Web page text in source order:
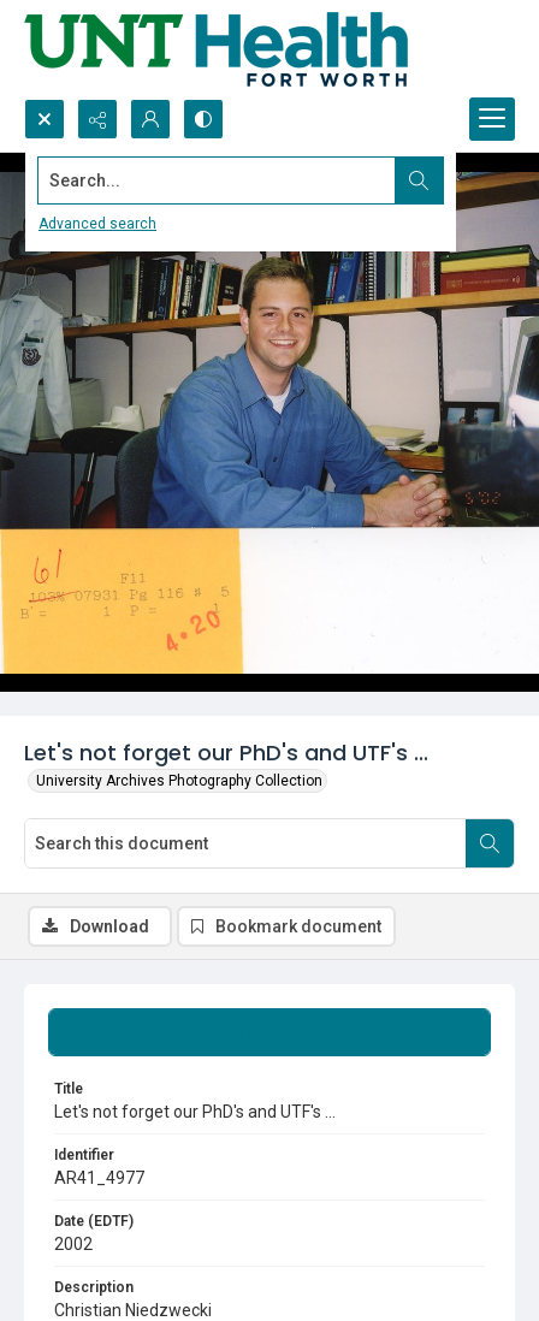
Search...
Advanced search
Let's not forget our PhD's and UTF's ...
University Archives Photography Collection
Title
Let's not forget our PhD's and UTF's ...
Identifier
AR41_4977
Date (EDTF)
2002
Description
Christian Niedzwecki
Download Bookmark document